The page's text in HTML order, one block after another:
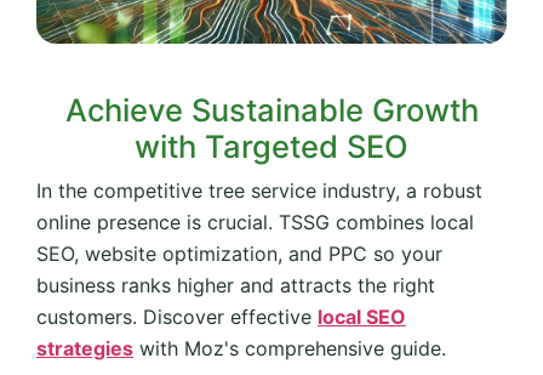
Achieve Sustainable Growth
with Targeted SEO
In the competitive tree service industry, a robust
online presence is crucial. TSSG combines local
SEO, website optimization, and PPC so your
business ranks higher and attracts the right
customers. Discover effective local SEO
strategies with Moz's comprehensive guide.